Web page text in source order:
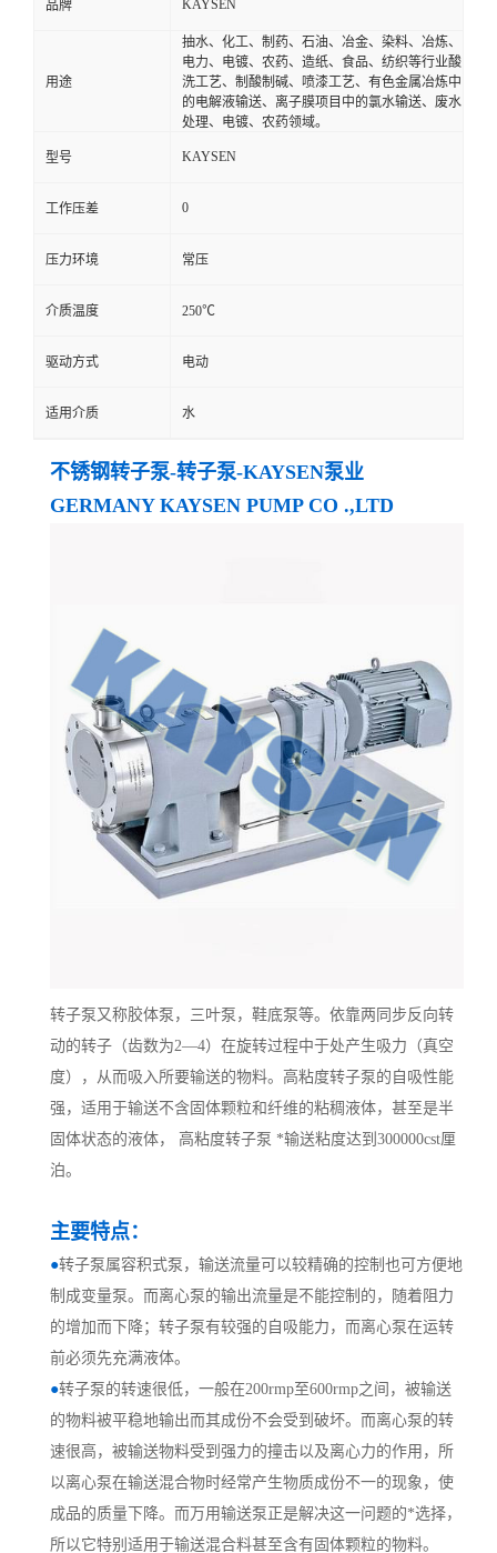
品牌 KAYSEN
用途
抽水、化工、制药、石油、冶金、染料、冶炼、
电力、电镀、农药、造纸、食品、纺织等行业酸
洗工艺、制酸制碱、喷漆工艺、有色金属冶炼中
的电解液输送、离子膜项目中的氯水输送、废水
处理、电镀、农药领域。
型号 KAYSEN
工作压差 0
压力环境 常压
介质温度 250℃
驱动方式 电动
适用介质 水
不锈钢转子泵-转子泵-KAYSEN泵业
GERMANY KAYSEN PUMP CO .,LTD
转子泵又称胶体泵，三叶泵，鞋底泵等。依靠两同步反向转
动的转子（齿数为2—4）在旋转过程中于处产生吸力（真空
度），从而吸入所要输送的物料。高粘度转子泵的自吸性能
强，适用于输送不含固体颗粒和纤维的粘稠液体，甚至是半
固体状态的液体， 高粘度转子泵 *输送粘度达到300000cst厘
泊。
主要特点：
●转子泵属容积式泵，输送流量可以较精确的控制也可方便地
制成变量泵。而离心泵的输出流量是不能控制的，随着阻力
的增加而下降；转子泵有较强的自吸能力，而离心泵在运转
前必须先充满液体。
●转子泵的转速很低，一般在200rmp至600rmp之间，被输送
的物料被平稳地输出而其成份不会受到破坏。而离心泵的转
速很高，被输送物料受到强力的撞击以及离心力的作用，所
以离心泵在输送混合物时经常产生物质成份不一的现象，使
成品的质量下降。而万用输送泵正是解决这一问题的*选择，
所以它特别适用于输送混合料甚至含有固体颗粒的物料。